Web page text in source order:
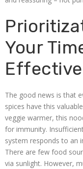
Your
The good news is that
spices have this
veggie warmer, this
for immunity.
system responds to an
There are few food
via sunlight. However,